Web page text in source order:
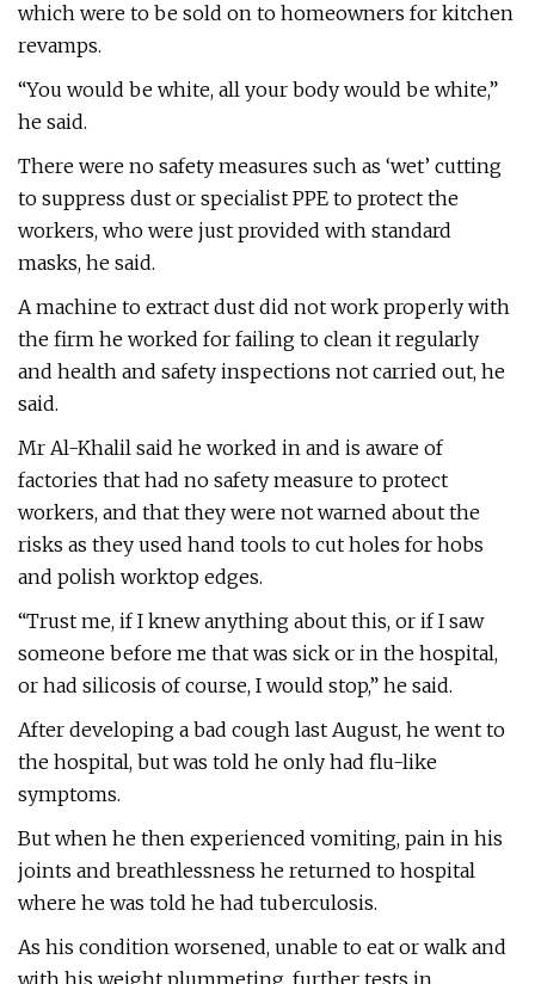
which were to be sold on to homeowners for kitchen
revamps.
“You would be white, all your body would be white,”
he said.
There were no safety measures such as ‘wet’ cutting
to suppress dust or specialist PPE to protect the
workers, who were just provided with standard
masks, he said.
A machine to extract dust did not work properly with
the firm he worked for failing to clean it regularly
and health and safety inspections not carried out, he
said.
Mr Al-Khalil said he worked in and is aware of
factories that had no safety measure to protect
workers, and that they were not warned about the
risks as they used hand tools to cut holes for hobs
and polish worktop edges.
“Trust me, if I knew anything about this, or if I saw
someone before me that was sick or in the hospital,
or had silicosis of course, I would stop,” he said.
After developing a bad cough last August, he went to
the hospital, but was told he only had flu-like
symptoms.
But when he then experienced vomiting, pain in his
joints and breathlessness he returned to hospital
where he was told he had tuberculosis.
As his condition worsened, unable to eat or walk and
with his weight plummeting, further tests in